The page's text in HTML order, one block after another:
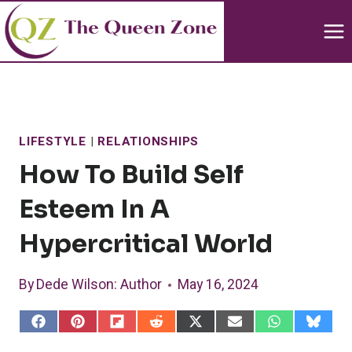
Skip
to
content
LIFESTYLE | RELATIONSHIPS
How To Build Self
Esteem In A
Hypercritical World
ByDede Wilson: Author May 16, 2024
S S S S S S S S